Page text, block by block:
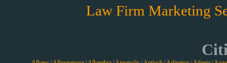
Law Firm Marketing